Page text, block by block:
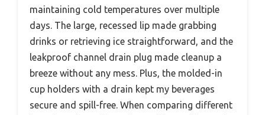
maintaining cold temperatures over multiple
days. The large, recessed lip made grabbing
drinks or retrieving ice straightforward, and the
leakproof channel drain plug made cleanup a
breeze without any mess. Plus, the molded-in
cup holders with a drain kept my beverages
secure and spill-free. When comparing different